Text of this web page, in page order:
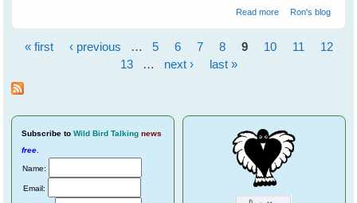
Read moreabout Magpie
Ron's blog
« first ‹ previous … 5 6 7 8 9 10 11
12
13
… next › last »
Subscribe to Wild Bird Talking news
free
Name:
Email: